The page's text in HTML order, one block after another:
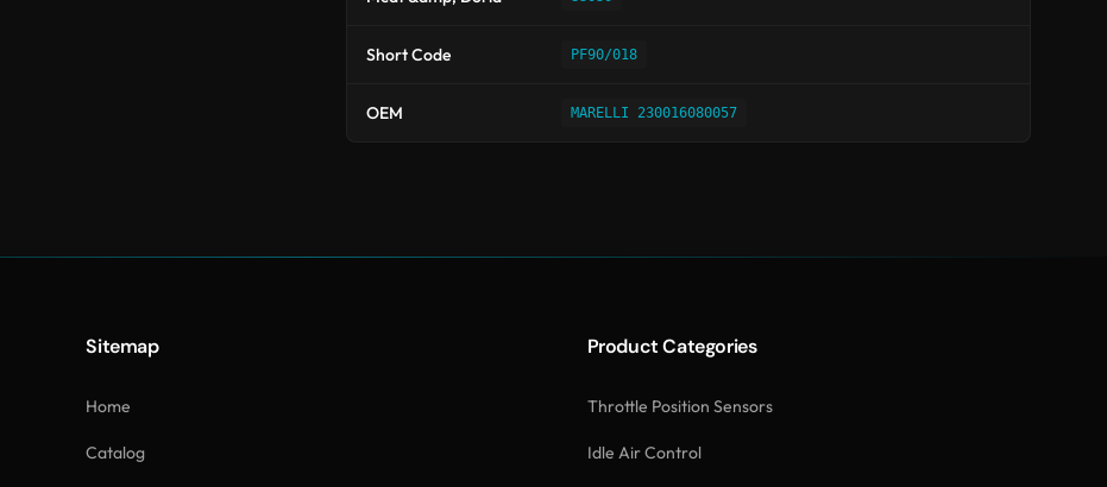
Short Code PF90/018
OEM MARELLI 230016080057
Sitemap
Home
Catalog
Product Categories
Throttle Position Sensors
Idle Air Control